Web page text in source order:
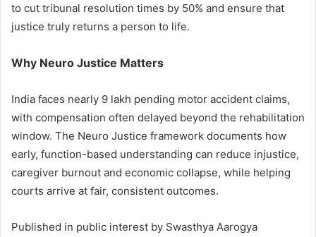
to cut tribunal resolution times by 50% and ensure that
justice truly returns a person to life.
Why Neuro Justice Matters
India faces nearly 9 lakh pending motor accident claims,
with compensation often delayed beyond the rehabilitation
window. The Neuro Justice framework documents how
early, function-based understanding can reduce injustice,
caregiver burnout and economic collapse, while helping
courts arrive at fair, consistent outcomes.
Published in public interest by Swasthya Aarogya